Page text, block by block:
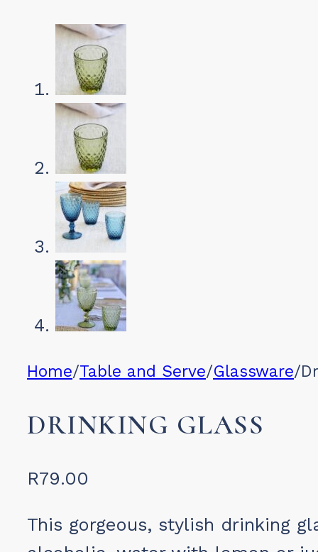
Home/Table and Serve/Glassware/
DRINKING GLASS
R79.00
This gorgeous, stylish drinking